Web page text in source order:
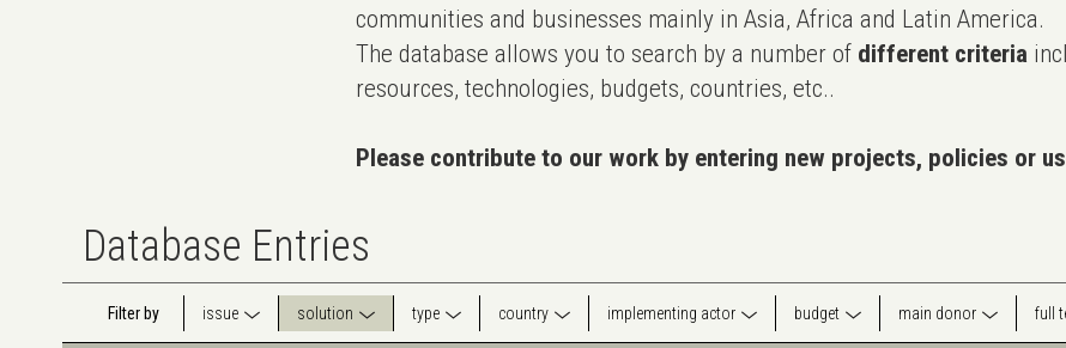
communities and businesses mainly in Asia, Africa and Latin America.
The database allows you to search by a number of different criteria
resources, technologies, budgets, countries, etc..
Please contribute to our work by entering new projects, policies or
Database Entries
Filter by issue solution type country implementing actor budget main donor full